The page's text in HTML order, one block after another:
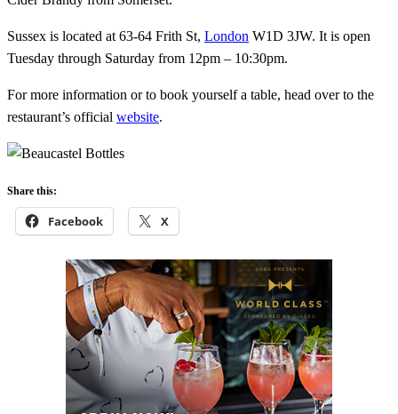
Sussex is located at 63-64 Frith St, London W1D 3JW. It is open
Tuesday through Saturday from 12pm – 10:30pm.
For more information or to book yourself a table, head over to the
restaurant’s official website.
Share this:
Facebook X